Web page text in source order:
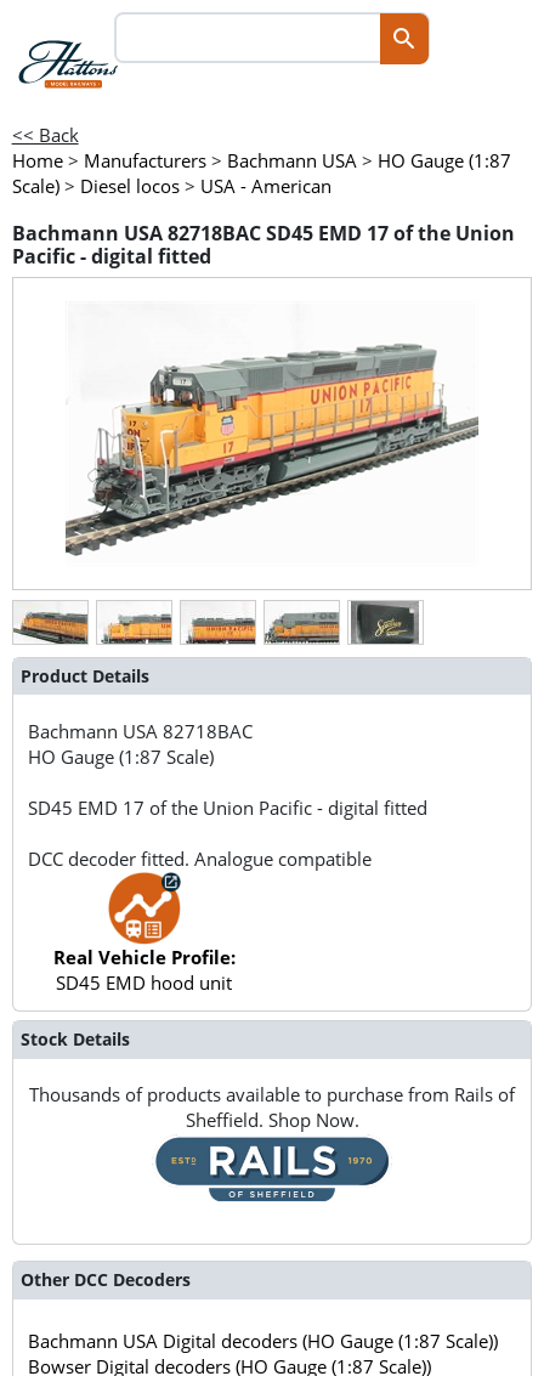
<< Back
Home > Manufacturers > Bachmann USA > HO Gauge (1:87
Scale) > Diesel locos > USA - American
Bachmann USA 82718BAC SD45 EMD 17 of the Union
Pacific - digital fitted
Product Details
Bachmann USA82718BAC
HO Gauge (1:87 Scale)
SD45 EMD 17 of the Union Pacific - digital fitted
DCC decoder fitted. Analogue compatible
Real Vehicle Profile:
SD45 EMD hood unit
Stock Details
Thousands of products available to purchase from Rails of
Sheffield. Shop Now.
Other DCC Decoders
Bachmann USA Digital decoders (HO Gauge (1:87 Scale))
Bowser Digital decoders (HO Gauge (1:87 Scale))